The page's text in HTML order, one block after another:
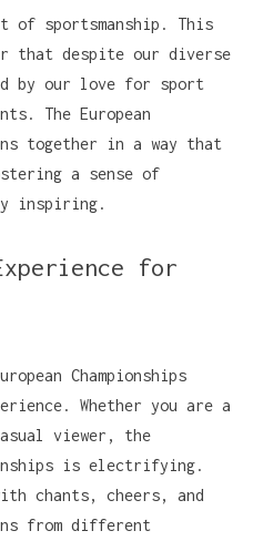
of sportsmanship. This
that despite our diverse
by our love for sport
The European
together in a way that
a sense of
inspiring.
for
Championships
Whether you are a
viewer, the
is electrifying.
chants, cheers, and
from different